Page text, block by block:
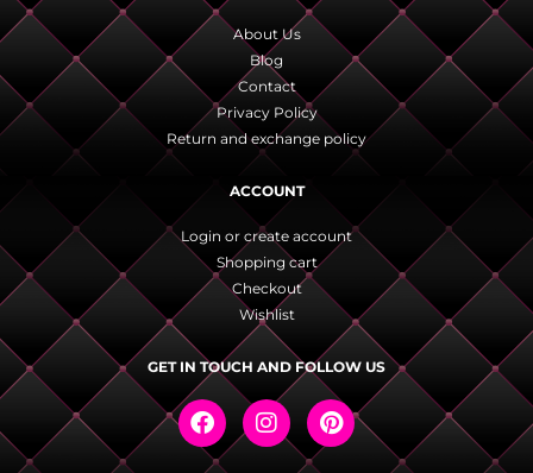
About Us
Blog
Contact
Privacy Policy
Return and exchange policy
ACCOUNT
Login or create account
Shopping cart
Checkout
Wishlist
GET IN TOUCH AND FOLLOW US